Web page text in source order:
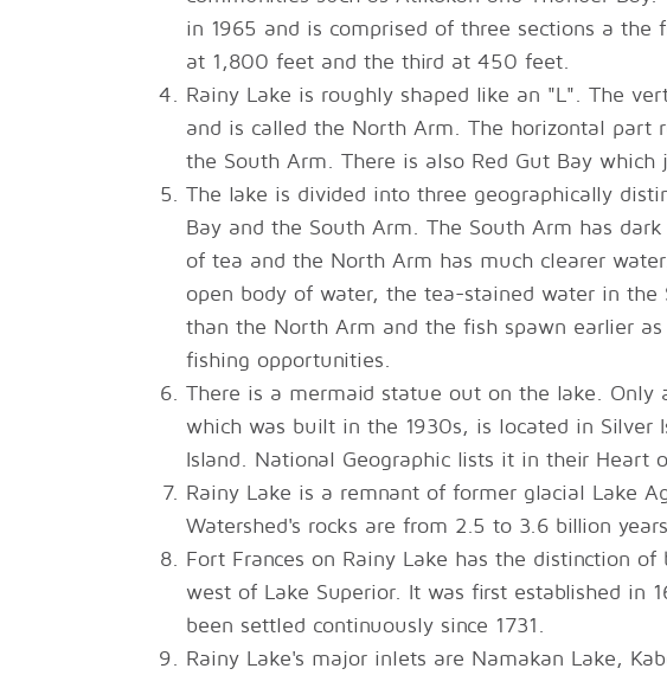
in 1965 and is comprised of three sections a
at 1,800 feet and the third at 450 feet.
Rainy Lake is roughly shaped like an "L". The
and is called the North Arm. The horizontal part
the South Arm. There is also Red Gut Bay
The lake is divided into three geographically
Bay and the South Arm. The South Arm has
of tea and the North Arm has much clearer
open body of water, the tea-stained water in
than the North Arm and the fish spawn earlier
fishing opportunities.
There is a mermaid statue out on the lake. Only
which was built in the 1930s, is located in Silver
Island. National Geographic lists it in their Heart
Rainy Lake is a remnant of former glacial Lake
Watershed's rocks are from 2.5 to 3.6 billion
Fort Frances on Rainy Lake has the distinction
west of Lake Superior. It was first established in
been settled continuously since 1731.
Rainy Lake's major inlets are Namakan Lake,